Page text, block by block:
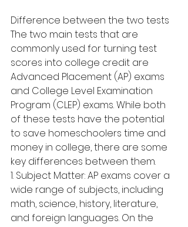
Difference between the two tests
The two main tests that are
commonly used for turning test
scores into college credit are
Advanced Placement (AP) exams
and College Level Examination
Program (CLEP) exams. While both
of these tests have the potential
to save homeschoolers time and
money in college, there are some
key differences between them.
1. Subject Matter: AP exams cover a
wide range of subjects, including
math, science, history, literature,
and foreign languages. On the